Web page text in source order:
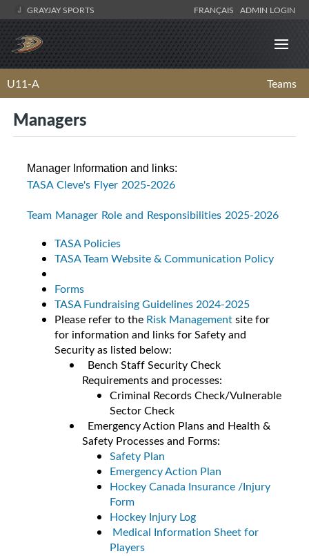
GRAYJAY SPORTS FRANÇAIS ADMIN LOGIN
U11-A Teams
Managers
Manager Information and links:
TASA Cleve's Flyer 2025-2026
Team Manager Role and Responsibilities 2025-2026
TASA Policies
TASA Team Website & Communication Policy
Forms
TASA Fundraising Guidelines 2024-2025
Please refer to the Risk Managementsite for
for information and links for Safety and
Security as listed below:
Bench Staff Security Check
Requirements and processes:
Criminal Records Check/Vulnerable
Sector Check
Emergency Action Plans and Health &
Safety Processes and Forms:
Safety Plan
Emergency Action Plan
Hockey Canada Insurance /Injury
Form
Hockey Injury Log
Medical Information Sheet for
Players